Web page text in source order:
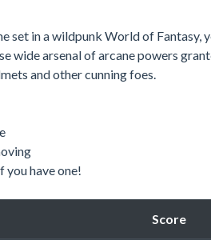
set in a wildpunk World of Fantasy,
wide arsenal of arcane powers
and other cunning foes.
you have one!
Score